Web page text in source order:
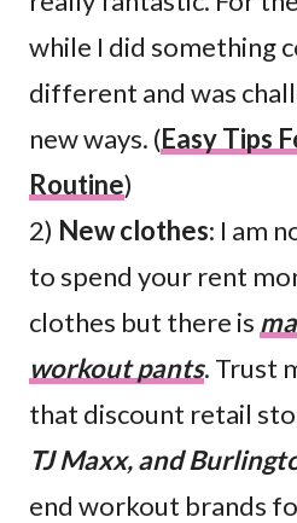
while I did something
different and was
new ways. (Easy Tips
Routine)
2) New clothes: I am
to spend your rent
clothes but there is
workout pants. Trust
that discount retail
TJ Maxx, and
end workout brands